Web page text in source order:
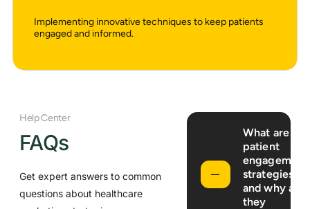
Implementing innovative techniques to keep patients
engaged and informed.
What are
patient
engagement
strategies,
and why are
they
Help Center
FAQs
Get expert answers to common
questions about healthcare